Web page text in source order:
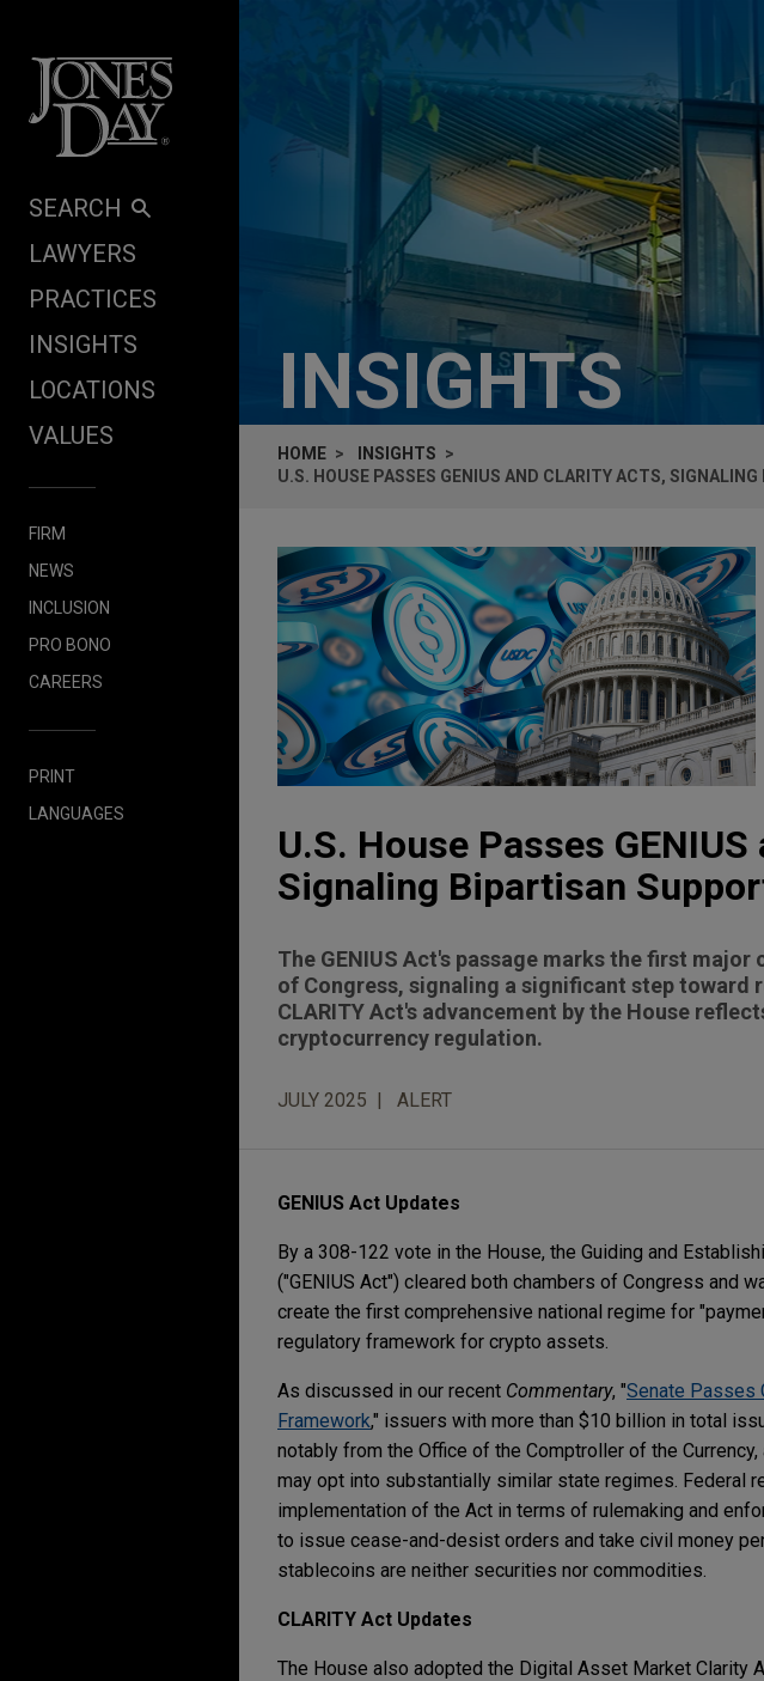
SEARCH
LAWYERS
PRACTICES
INSIGHTS
LOCATIONS
VALUES
FIRM
NEWS
INCLUSION
PRO BONO
CAREERS
PRINT
LANGUAGES
INSIGHTS
HOME
INSIGHTS
U.S. HOUSE PASSES GENIUS AND CLARITY ACTS,
U.S. House Passes
Signaling Bipartisan
The GENIUS Act's passage marks the first
of Congress, signaling a significant step
CLARITY Act's advancement by the House
cryptocurrency regulation.
JULY 2025 ALERT
GENIUS Act Updates
By a 308-122 vote in the House, the Guiding and
("GENIUS Act") cleared both chambers of Congress and
create the first comprehensive national regime for
regulatory framework for crypto assets.
As discussed in our recent Commentary, "Senate Passes
Framework," issuers with more than $10 billion in total
notably from the Office of the Comptroller of the
may opt into substantially similar state regimes. Federal
implementation of the Act in terms of rulemaking and
to issue cease-and-desist orders and take civil money
stablecoins are neither securities nor commodities.
CLARITY Act Updates
The House also adopted the Digital Asset Market Clarity